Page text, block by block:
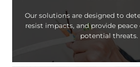
Our solutions are designed to
resist impacts, and provide
potential threats.